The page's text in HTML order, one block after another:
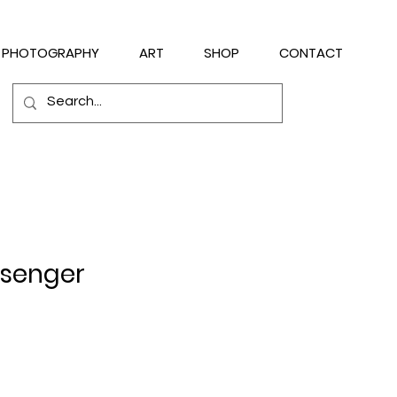
PHOTOGRAPHY ART SHOP CONTACT